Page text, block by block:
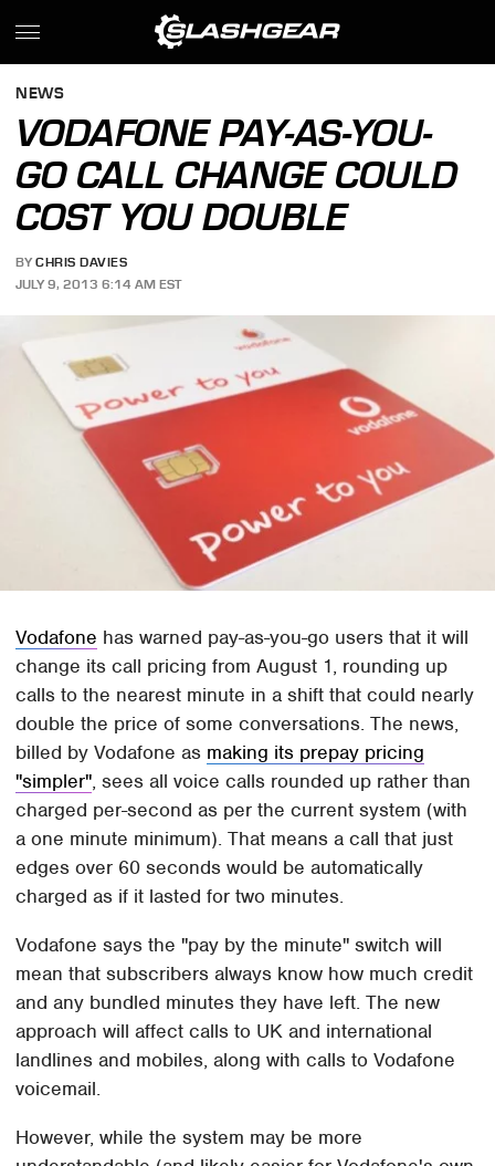
NEWS
VODAFONE PAY-AS-YOU-
GO CALL CHANGE COULD
COST YOU DOUBLE
BY CHRIS DAVIES
JULY 9, 2013 6:14 AM EST
Vodafone has warned pay-as-you-go users that it will
change its call pricing from August 1, rounding up
calls to the nearest minute in a shift that could nearly
double the price of some conversations. The news,
billed by Vodafone as making its prepay pricing
"simpler", sees all voice calls rounded up rather than
charged per-second as per the current system (with
a one minute minimum). That means a call that just
edges over 60 seconds would be automatically
charged as if it lasted for two minutes.
Vodafone says the "pay by the minute" switch will
mean that subscribers always know how much credit
and any bundled minutes they have left. The new
approach will affect calls to UK and international
landlines and mobiles, along with calls to Vodafone
voicemail.
However, while the system may be more